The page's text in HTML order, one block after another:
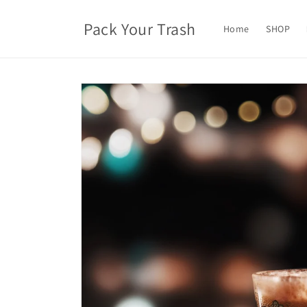
Pack Your Trash Home SHOP
Skip to
product
information